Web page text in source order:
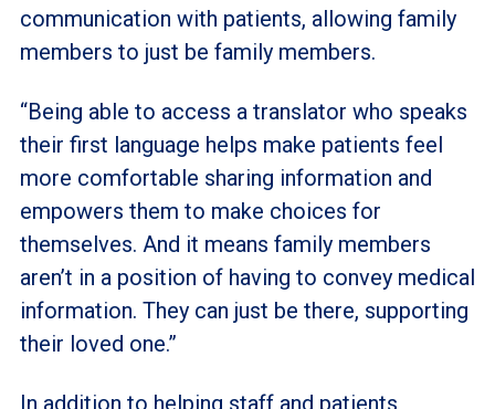
communication with patients, allowing family
members to just be family members.
“Being able to access a translator who speaks
their first language helps make patients feel
more comfortable sharing information and
empowers them to make choices for
themselves. And it means family members
aren’t in a position of having to convey medical
information. They can just be there, supporting
their loved one.”
In addition to helping staff and patients